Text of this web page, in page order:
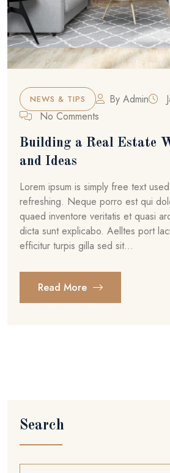
NEWS & TIPS By Admin
No Comments
Building a Real Estate
and Ideas
Lorem ipsum is simply free text
refreshing. Neque porro est qui
quaed inventore veritatis et quasi
dicta sunt explicabo. Aelltes port
efficitur turpis gilla sed sit...
Read More
Search